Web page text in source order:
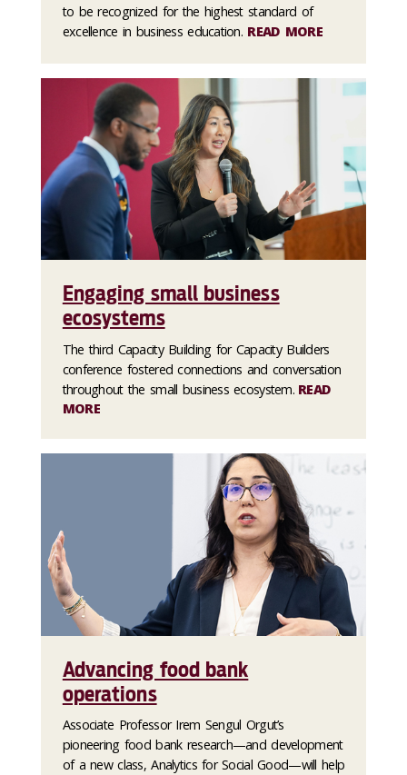
to be recognized for the highest standard of
excellence in business education. READ MORE
Engaging small business
ecosystems
The third Capacity Building for Capacity Builders
conference fostered connections and conversation
throughout the small business ecosystem. READ
MORE
Advancing food bank
operations
Associate Professor Irem Sengul Orgut’s
pioneering food bank research—and development
of a new class, Analytics for Social Good—will help